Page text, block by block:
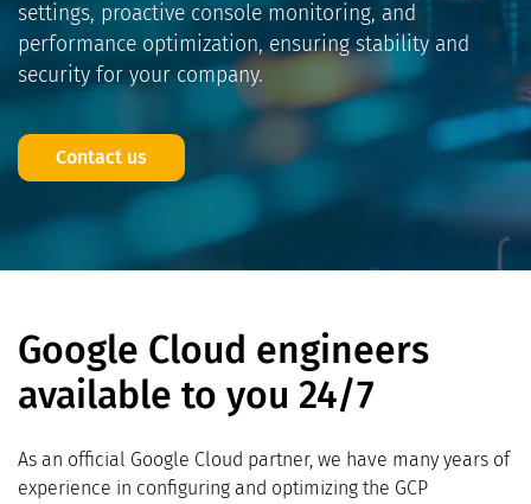
settings, proactive console monitoring, and
performance optimization, ensuring stability and
security for your company.
Contact us
Google Cloud engineers
available to you 24/7
As an official Google Cloud partner, we have many years of
experience in configuring and optimizing the GCP